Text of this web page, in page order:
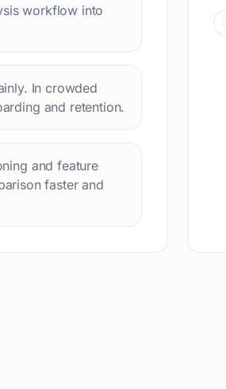
workflow into
In crowded
and retention.
and feature
faster and